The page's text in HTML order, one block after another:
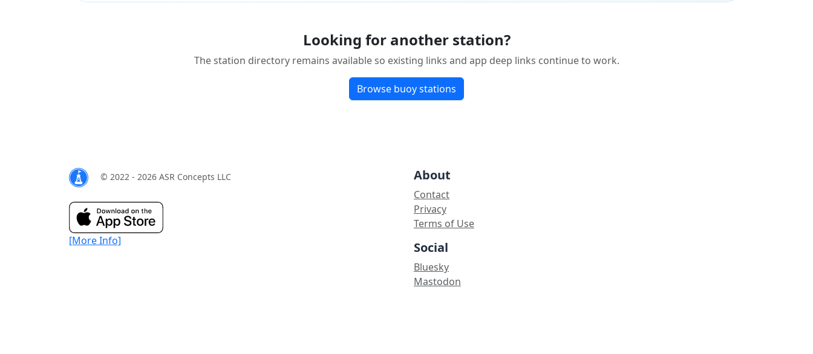
Looking for another station?
The station directory remains available so existing links and app deep links continue to work.
Browse buoy stations
© 2022 - 2026 ASR Concepts LLC
[More Info]
About
Contact
Privacy
Terms of Use
Social
Bluesky
Mastodon